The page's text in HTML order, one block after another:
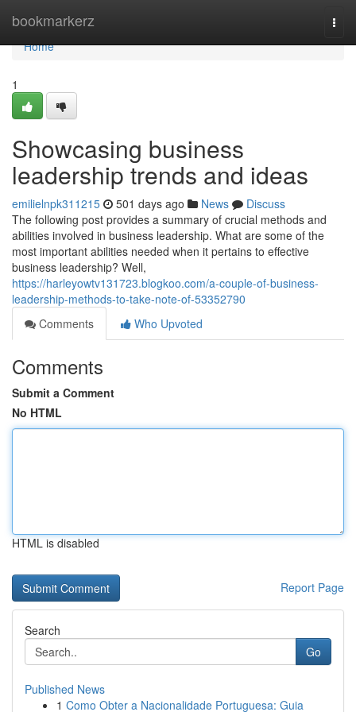
bookmarkerz
Home
Home
1
Showcasing business
leadership trends and ideas
emilielnpk311215 501 days ago News
Discuss
The following post provides a summary of crucial methods and
abilities involved in business leadership. What are some of the
most important abilities needed when it pertains to effective
business leadership? Well,
https://harleyowtv131723.blogkoo.com/a-couple-of-business-
leadership-methods-to-take-note-of-53352790
Comments
Who Upvoted
Comments
Submit a Comment
No HTML
HTML is disabled
Report Page
Search
Go
Published News
1 Como Obter a Nacionalidade Portuguesa: Guia